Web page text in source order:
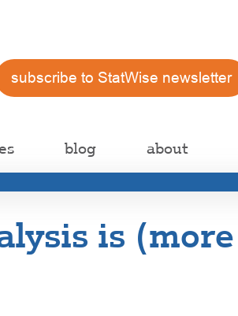
subscribe to StatWise newsletter
blog about
is (more